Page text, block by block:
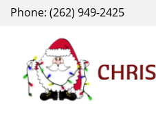
Phone: (262) 949-2425